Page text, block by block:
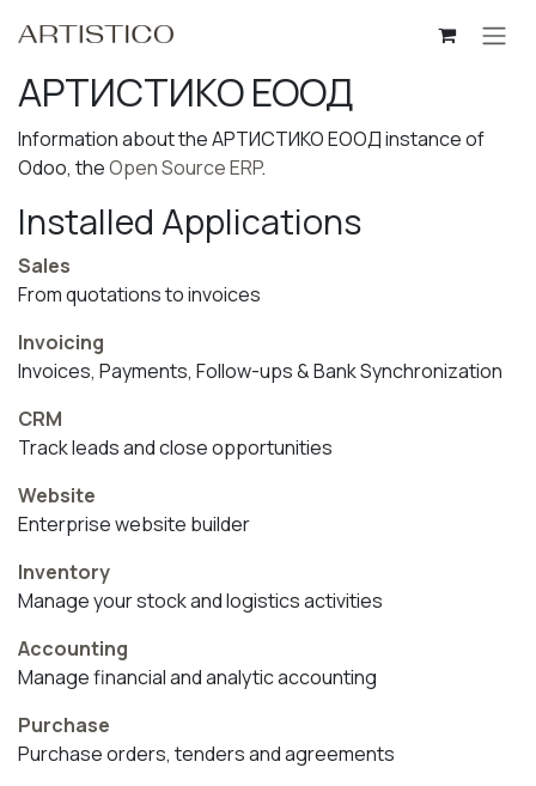
АРТИСТИКО ЕООД
Information about the АРТИСТИКО ЕООД instance of
Odoo, theOpen Source ERP.
Installed Applications
Sales
From quotations to invoices
Invoicing
Invoices, Payments, Follow-ups & Bank Synchronization
CRM
Track leads and close opportunities
Website
Enterprise website builder
Inventory
Manage your stock and logistics activities
Accounting
Manage financial and analytic accounting
Purchase
Purchase orders, tenders and agreements